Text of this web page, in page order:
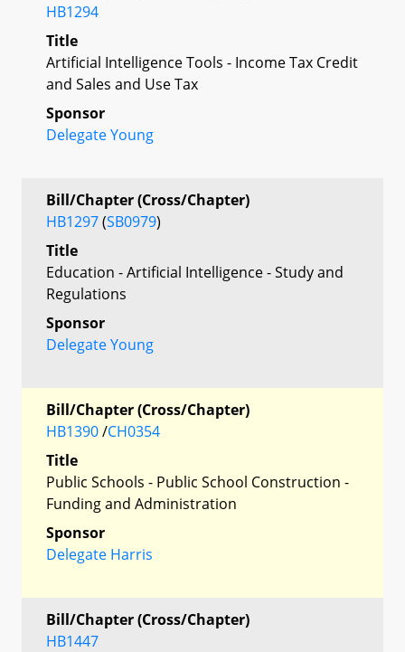
HB1294
Title
Artificial Intelligence Tools - Income Tax Credit
and Sales and Use Tax
Sponsor
Delegate Young
Bill/Chapter (Cross/Chapter)
HB1297(SB0979)
Title
Education - Artificial Intelligence - Study and
Regulations
Sponsor
Delegate Young
Bill/Chapter (Cross/Chapter)
HB1390/CH0354
Title
Public Schools - Public School Construction -
Funding and Administration
Sponsor
Delegate Harris
Bill/Chapter (Cross/Chapter)
HB1447